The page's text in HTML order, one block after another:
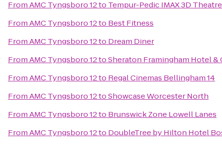
FromAMC Tyngsboro 12to Tempur-Pedic IMAX 3D Theatre
FromAMC Tyngsboro 12to Best Fitness
FromAMC Tyngsboro 12to Dream Diner
FromAMC Tyngsboro 12toSheraton Framingham Hotel
FromAMC Tyngsboro 12to Regal Cinemas Bellingham 14
FromAMC Tyngsboro 12toShowcase Worcester North
FromAMC Tyngsboro 12to Brunswick Zone Lowell Lanes
FromAMC Tyngsboro 12to DoubleTree by Hilton Hotel